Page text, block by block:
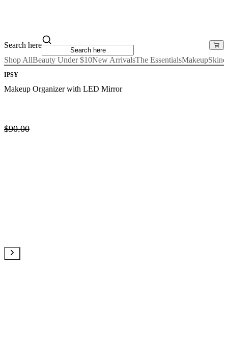
Search here
Shop AllBeauty Under $10New ArrivalsThe EssentialsMakeup
IPSY
Makeup Organizer with LED Mirror
$90.00